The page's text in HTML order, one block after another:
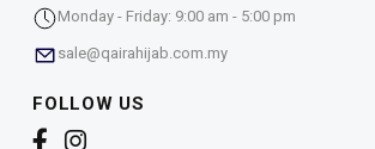
Monday - Friday: 9:00 am - 5:00 pm
sale@qairahijab.com.my
FOLLOW US